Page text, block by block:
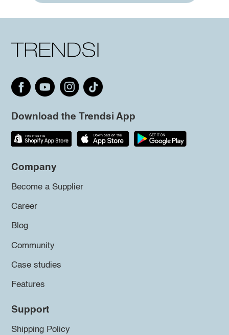
Download the Trendsi App
Company
Become a Supplier
Career
Blog
Community
Case studies
Features
Support
Shipping Policy